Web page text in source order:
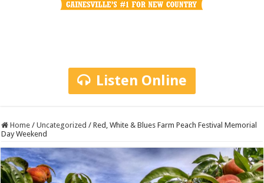
Listen Online
Home / Uncategorized / Red, White & Blues Farm Peach Festival Memorial
Day Weekend